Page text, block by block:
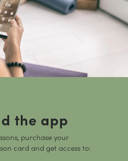
the app
purchase your
card and get access to: